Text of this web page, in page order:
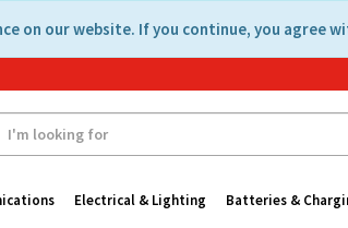
on our website. If you continue, you agree
Electrical & Lighting Batteries &